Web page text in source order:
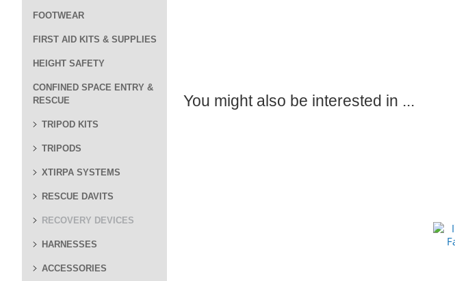
FOOTWEAR
FIRST AID KITS & SUPPLIES
HEIGHT SAFETY
CONFINED SPACE ENTRY &
RESCUE
TRIPOD KITS
TRIPODS
XTIRPA SYSTEMS
RESCUE DAVITS
RECOVERY DEVICES
HARNESSES
ACCESSORIES
You might also be interested in ...